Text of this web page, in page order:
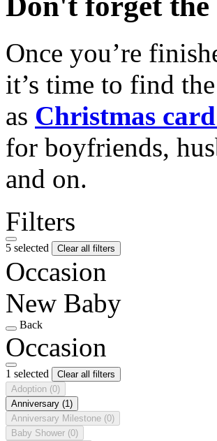
Once you’re
it’s time to find
as Christmas
for boyfriends,
and on.
Filters
5 selected Clear all filters
Occasion
New Baby
Back
Occasion
1 selected
Clear all filters
Adoption (0)
Anniversary (1)
Anniversary Milestone (0)
Baby Shower (0)